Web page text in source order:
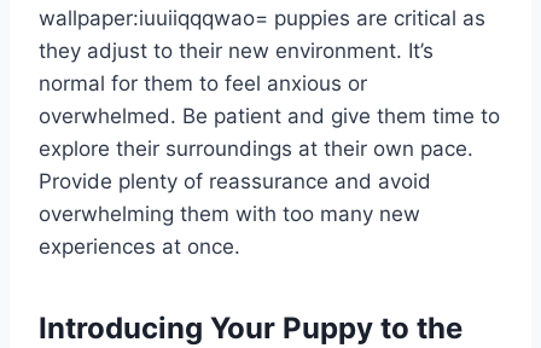
wallpaper:iuuiiqqqwao= puppies are critical as
they adjust to their new environment. It’s
normal for them to feel anxious or
overwhelmed. Be patient and give them time to
explore their surroundings at their own pace.
Provide plenty of reassurance and avoid
overwhelming them with too many new
experiences at once.
Introducing Your Puppy to the